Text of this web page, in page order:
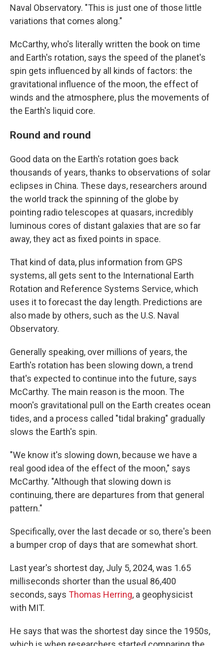
Naval Observatory. "This is just one of those little
variations that comes along."
McCarthy, who's literally written the book on time
and Earth's rotation, says the speed of the planet's
spin gets influenced by all kinds of factors: the
gravitational influence of the moon, the effect of
winds and the atmosphere, plus the movements of
the Earth's liquid core.
Round and round
Good data on the Earth's rotation goes back
thousands of years, thanks to observations of solar
eclipses in China. These days, researchers around
the world track the spinning of the globe by
pointing radio telescopes at quasars, incredibly
luminous cores of distant galaxies that are so far
away, they act as fixed points in space.
That kind of data, plus information from GPS
systems, all gets sent to the International Earth
Rotation and Reference Systems Service, which
uses it to forecast the day length. Predictions are
also made by others, such as the U.S. Naval
Observatory.
Generally speaking, over millions of years, the
Earth's rotation has been slowing down, a trend
that's expected to continue into the future, says
McCarthy. The main reason is the moon. The
moon's gravitational pull on the Earth creates ocean
tides, and a process called "tidal braking" gradually
slows the Earth's spin.
"We know it's slowing down, because we have a
real good idea of the effect of the moon," says
McCarthy. "Although that slowing down is
continuing, there are departures from that general
pattern."
Specifically, over the last decade or so, there's been
a bumper crop of days that are somewhat short.
Last year's shortest day, July 5, 2024, was 1.65
milliseconds shorter than the usual 86,400
seconds, says Thomas Herring, a geophysicist
with MIT.
He says that was the shortest day since the 1950s,